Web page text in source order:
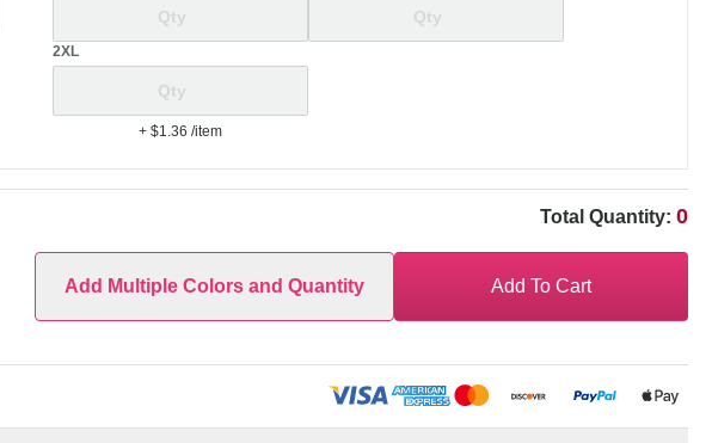
2XL
+ $1.36/item
Total Quantity: 0
Add Multiple Colors and Quantity Add To Cart